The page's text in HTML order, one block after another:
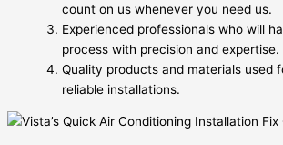
count on us whenever you need us.
Experienced professionals who will
process with precision and expertise.
Quality products and materials used
reliable installations.